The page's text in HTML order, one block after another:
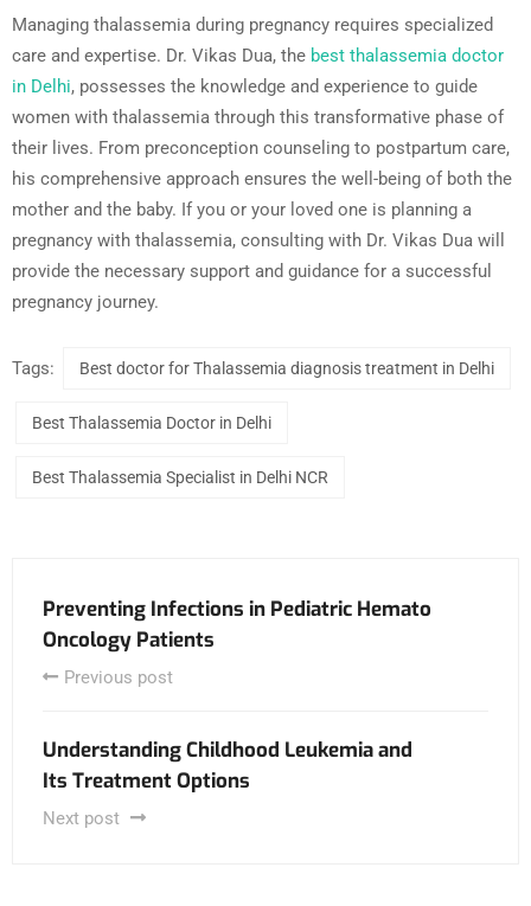
Managing thalassemia during pregnancy requires specialized
care and expertise. Dr. Vikas Dua, the best thalassemia doctor
in Delhi, possesses the knowledge and experience to guide
women with thalassemia through this transformative phase of
their lives. From preconception counseling to postpartum care,
his comprehensive approach ensures the well-being of both the
mother and the baby. If you or your loved one is planning a
pregnancy with thalassemia, consulting with Dr. Vikas Dua will
provide the necessary support and guidance for a successful
pregnancy journey.
Tags: Best doctor for Thalassemia diagnosis treatment in Delhi
Best Thalassemia Doctor in Delhi
Best Thalassemia Specialist in Delhi NCR
Preventing Infections in Pediatric Hemato
Oncology Patients
Previous post
Understanding Childhood Leukemia and
Its Treatment Options
Next post